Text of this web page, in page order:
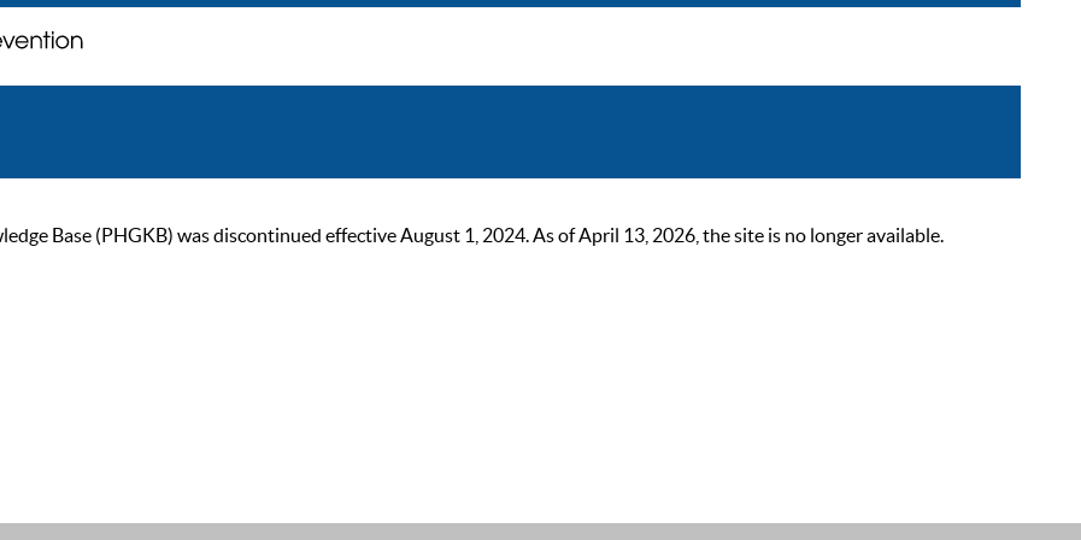
Base (PHGKB) was discontinued effective August 1, 2024. As of April 13, 2026, the site is no longer available.